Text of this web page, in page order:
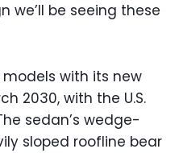
we’ll be seeing these
with its new
2030, with the U.S.
sedan’s wedge-
sloped roofline bear